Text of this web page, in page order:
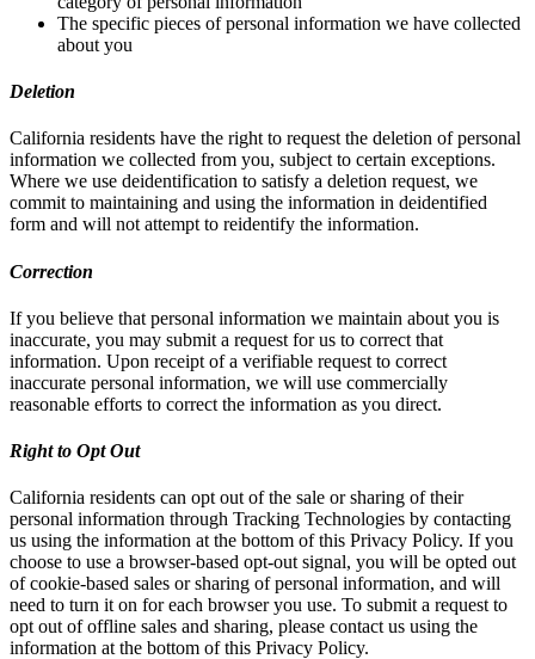
The specific pieces of personal information we have collected
about you
Deletion
California residents have the right to request the deletion of personal
information we collected from you, subject to certain exceptions.
Where we use deidentification to satisfy a deletion request, we
commit to maintaining and using the information in deidentified
form and will not attempt to reidentify the information.
Correction
If you believe that personal information we maintain about you is
inaccurate, you may submit a request for us to correct that
information. Upon receipt of a verifiable request to correct
inaccurate personal information, we will use commercially
reasonable efforts to correct the information as you direct.
Right to Opt Out
California residents can opt out of the sale or sharing of their
personal information through Tracking Technologies by contacting
us using the information at the bottom of this Privacy Policy. If you
choose to use a browser-based opt-out signal, you will be opted out
of cookie-based sales or sharing of personal information, and will
need to turn it on for each browser you use. To submit a request to
opt out of offline sales and sharing, please contact us using the
information at the bottom of this Privacy Policy.